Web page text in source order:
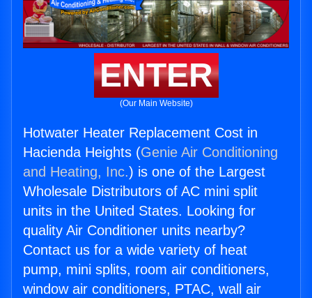
ENTER
(Our Main Website)
Hotwater Heater Replacement Cost in
Hacienda Heights (Genie Air Conditioning
and Heating, Inc.) is one of the Largest
Wholesale Distributors of AC mini split
units in the United States. Looking for
quality Air Conditioner units nearby?
Contact us for a wide variety of heat
pump, mini splits, room air conditioners,
window air conditioners, PTAC, wall air